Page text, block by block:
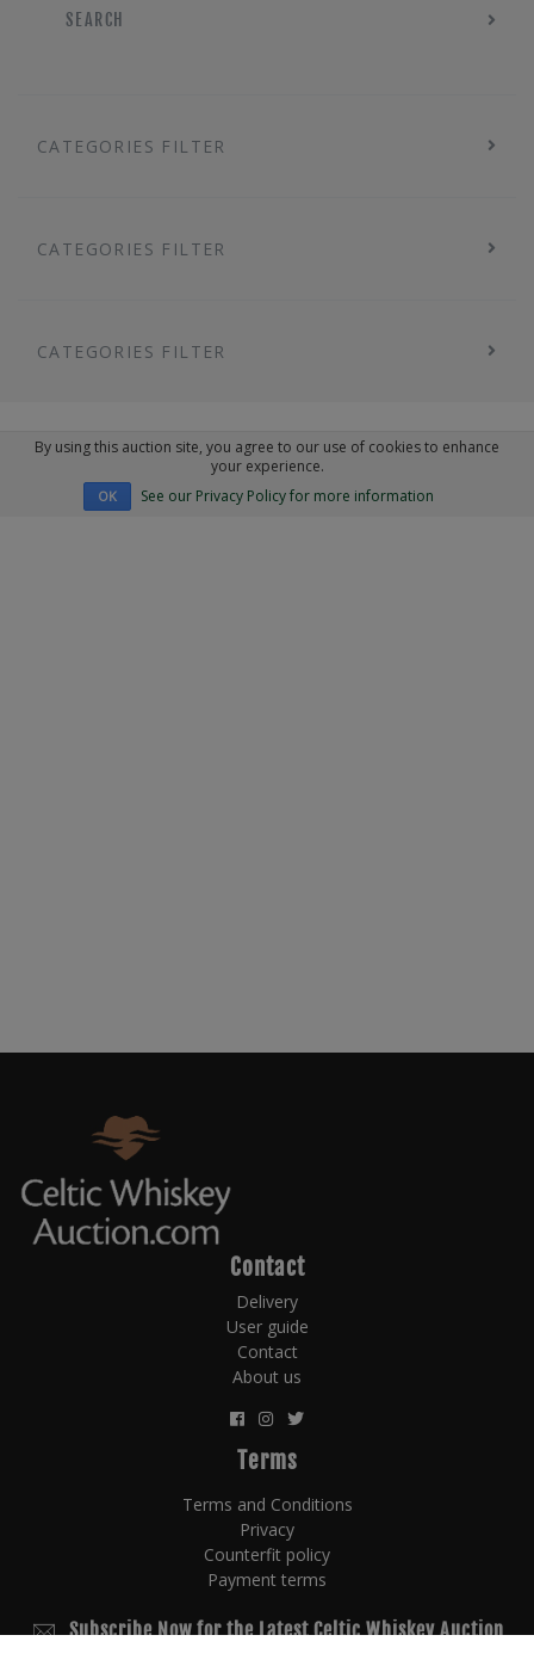
SEARCH
CATEGORIES FILTER
CATEGORIES FILTER
CATEGORIES FILTER
By using this auction site, you agree to our use of cookies to enhance
your experience.
OK See our Privacy Policy for more information
Contact
Delivery
User guide
Contact
About us
Terms
Terms and Conditions
Privacy
Counterfit policy
Payment terms
Subscribe Now for the Latest Celtic Whiskey Auction